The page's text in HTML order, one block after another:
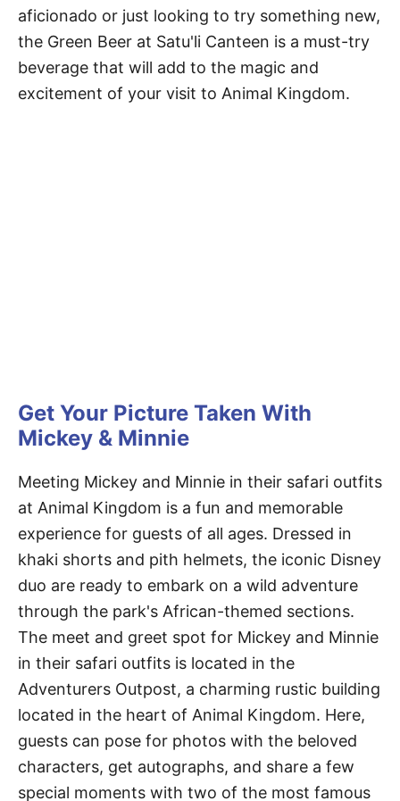
aficionado or just looking to try something new,
the Green Beer at Satu'li Canteen is a must-try
beverage that will add to the magic and
excitement of your visit to Animal Kingdom.
Get Your Picture Taken With
Mickey & Minnie
Meeting Mickey and Minnie in their safari outfits
at Animal Kingdom is a fun and memorable
experience for guests of all ages. Dressed in
khaki shorts and pith helmets, the iconic Disney
duo are ready to embark on a wild adventure
through the park's African-themed sections.
The meet and greet spot for Mickey and Minnie
in their safari outfits is located in the
Adventurers Outpost, a charming rustic building
located in the heart of Animal Kingdom. Here,
guests can pose for photos with the beloved
characters, get autographs, and share a few
special moments with two of the most famous